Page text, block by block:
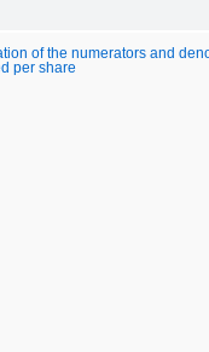
of the numerators and
per share